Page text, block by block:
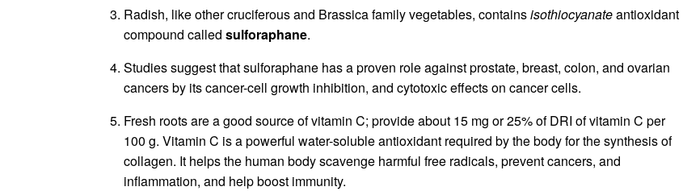
Radish, like other cruciferous and Brassica family vegetables, containsisothiocyanateantioxidant
compound called sulforaphane.
Studies suggest that sulforaphane has a proven role against prostate, breast, colon, and ovarian
cancers by its cancer-cell growth inhibition, and cytotoxic effects on cancer cells.
Fresh roots are a good source of vitamin C; provide about 15 mg or 25% of DRI of vitamin C per
100 g. Vitamin C is a powerful water-soluble antioxidant required by the body for the synthesis of
collagen. It helps the human body scavenge harmful free radicals, prevent cancers, and
inflammation, and help boost immunity.